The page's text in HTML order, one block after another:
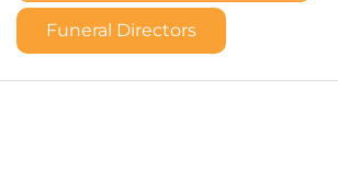
Funeral Directors